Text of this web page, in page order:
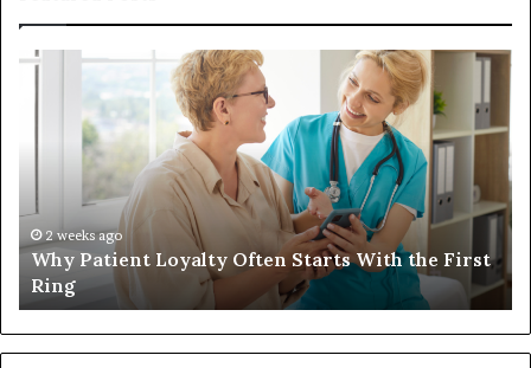
Why
the
First
Ring
2 weeks ago
Why Patient Loyalty Often Starts With the First
Ring